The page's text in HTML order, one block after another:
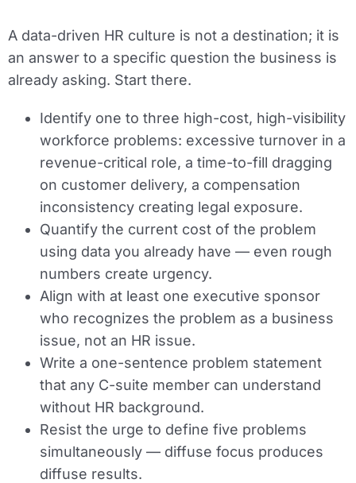
A data-driven HR culture is not a destination; it is
an answer to a specific question the business is
already asking. Start there.
Identify one to three high-cost, high-visibility
workforce problems: excessive turnover in a
revenue-critical role, a time-to-fill dragging
on customer delivery, a compensation
inconsistency creating legal exposure.
Quantify the current cost of the problem
using data you already have — even rough
numbers create urgency.
Align with at least one executive sponsor
who recognizes the problem as a business
issue, not an HR issue.
Write a one-sentence problem statement
that any C-suite member can understand
without HR background.
Resist the urge to define five problems
simultaneously — diffuse focus produces
diffuse results.